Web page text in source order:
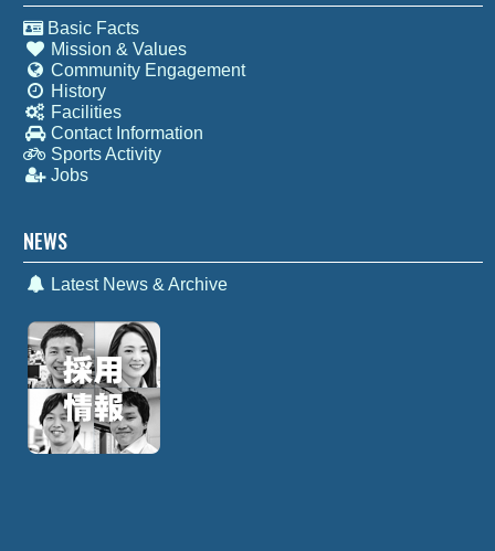
Basic Facts
Mission & Values
Community Engagement
History
Facilities
Contact Information
Sports Activity
Jobs
NEWS
Latest News & Archive